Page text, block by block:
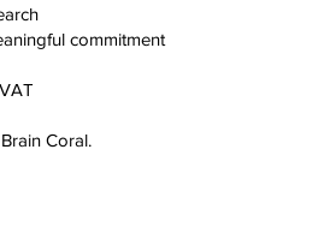
commitment
Coral.